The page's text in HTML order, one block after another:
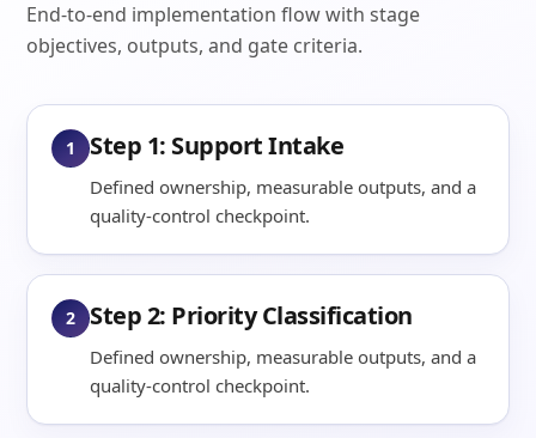
End-to-end implementation flow with stage
objectives, outputs, and gate criteria.
1 Step 1: Support Intake
Defined ownership, measurable outputs, and a
quality-control checkpoint.
2 Step 2: Priority Classification
Defined ownership, measurable outputs, and a
quality-control checkpoint.